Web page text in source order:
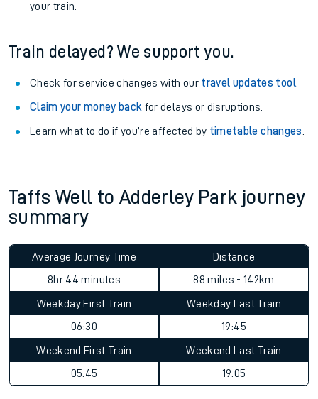
your train.
Train delayed? We support you.
Check for service changes with our travel updates tool.
Claim your money back for delays or disruptions.
Learn what to do if you’re affected by timetable changes
Taffs Well to Adderley Park journey
summary
Average Journey Time
8hr 44 minutes
Distance
88 miles - 142km
Weekday First Train
06:30
Weekday Last Train
19:45
Weekend First Train
05:45
Weekend Last Train
19:05